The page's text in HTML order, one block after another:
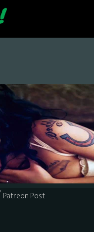
Patreon Post